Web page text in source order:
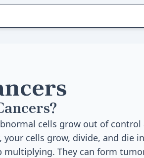
cells grow out of
cells grow, divide, and die
multiplying. They can form